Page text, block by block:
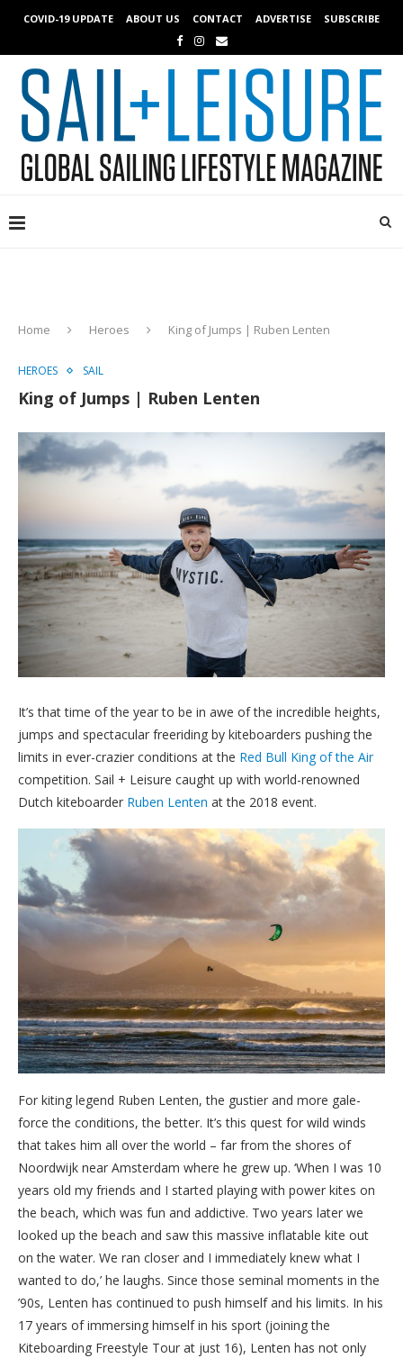
COVID-19 UPDATE ABOUT US CONTACT ADVERTISE SUBSCRIBE
Home Heroes King of Jumps | Ruben Lenten
HEROES SAIL
King of Jumps | Ruben Lenten
It’s that time of the year to be in awe of the incredible heights,
jumps and spectacular freeriding by kiteboarders pushing the
limits in ever-crazier conditions at the Red Bull King of the Air
competition. Sail + Leisure caught up with world-renowned
Dutch kiteboarder Ruben Lenten at the 2018 event.
For kiting legend Ruben Lenten, the gustier and more gale-
force the conditions, the better. It’s this quest for wild winds
that takes him all over the world – far from the shores of
Noordwijk near Amsterdam where he grew up. ‘When I was 10
years old my friends and I started playing with power kites on
the beach, which was fun and addictive. Two years later we
looked up the beach and saw this massive inflatable kite out
on the water. We ran closer and I immediately knew what I
wanted to do,’ he laughs. Since those seminal moments in the
’90s, Lenten has continued to push himself and his limits. In his
17 years of immersing himself in his sport (joining the
Kiteboarding Freestyle Tour at just 16), Lenten has not only